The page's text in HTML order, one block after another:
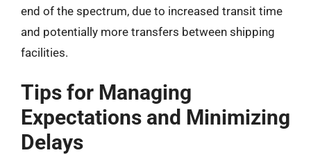
end of the spectrum, due to increased transit time
and potentially more transfers between shipping
facilities.
Tips for Managing
Expectations and Minimizing
Delays